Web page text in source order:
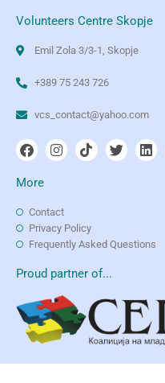
Volunteers Centre Skopje
Emil Zola 3/3-1, Skopje
+389 75 243 726
vcs_contact@yahoo.com
More
Contact
Privacy Policy
Frequently Asked Questions
Proud partner of...